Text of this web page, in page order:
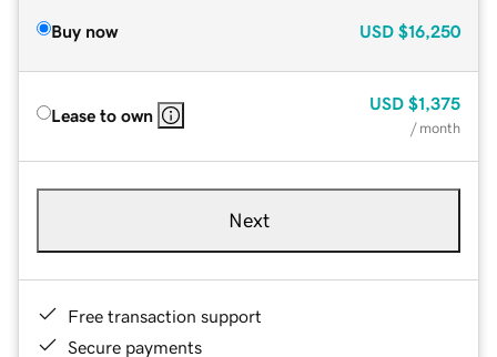
Buy now USD $16,250
Lease to own
USD $1,375
/ month
Next
Free transaction support
Secure payments